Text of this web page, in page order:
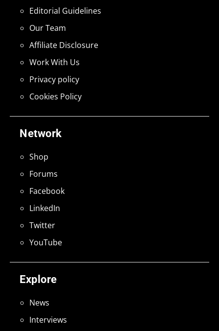
Explore
News
Interviews
Network
Shop
Forums
Facebook
LinkedIn
Twitter
YouTube
Editorial Guidelines
Our Team
Affiliate Disclosure
Work With Us
Privacy policy
Cookies Policy